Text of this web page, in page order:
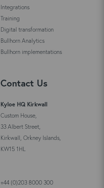
Integrations
Training
Digital transformation
Bullhorn Analytics
Bullhorn implementations
Contact Us
Kyloe HQ Kirkwall
Custom House,
33 Albert Street,
Kirkwall, Orkney Islands,
KW15 1HL
+44 (0)203 8000 300